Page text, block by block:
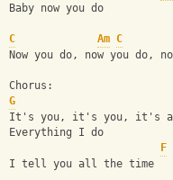
Baby now you do
C Am C
Now you do, now you do,
Chorus:
G
It's you, it's you, it's
Everything I do
F
I tell you all the time